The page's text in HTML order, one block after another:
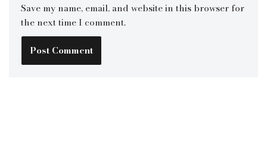
Save my name, email, and website in this browser for
the next time I comment.